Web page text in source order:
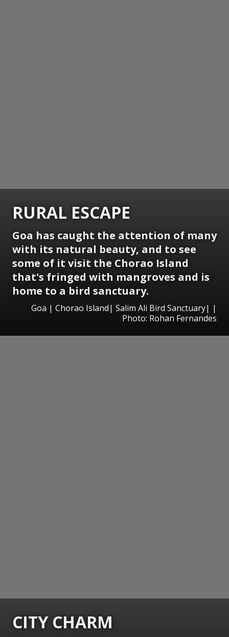
RURAL ESCAPE
Goa has caught the attention of many
with its natural beauty, and to see
some of it visit the Chorao Island
that's fringed with mangroves and is
home to a bird sanctuary.
Goa | Chorao Island| Salim Ali Bird Sanctuary| |
Photo: Rohan Fernandes
CITY CHARM